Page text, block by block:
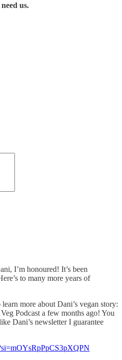
us.
I’m honoured! It’s been
to many more years of
more about Dani’s vegan story:
Podcast a few months ago! You
Dani’s newsletter I guarantee